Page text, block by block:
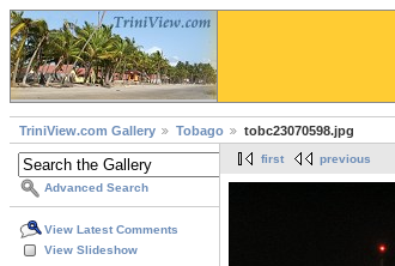
TriniView.com Gallery Tobago tobc23070598.jpg
Advanced Search
View Latest Comments
View Slideshow
first previous